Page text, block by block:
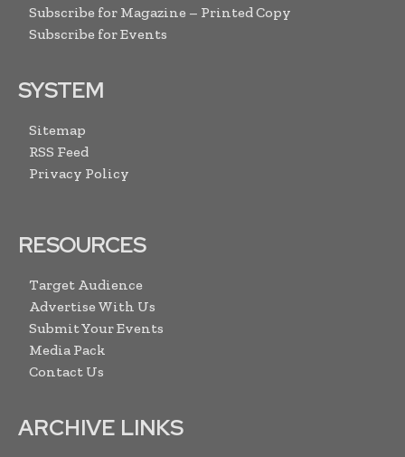
Subscribe for Magazine – Printed Copy
Subscribe for Events
SYSTEM
Sitemap
RSS Feed
Privacy Policy
RESOURCES
Target Audience
Advertise With Us
Submit Your Events
Media Pack
Contact Us
ARCHIVE LINKS